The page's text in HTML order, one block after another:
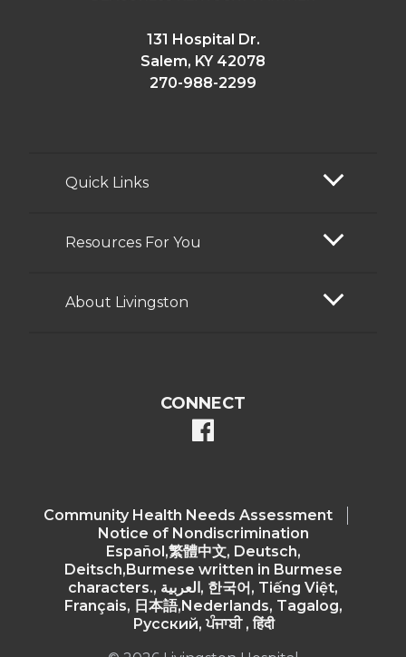
131 Hospital Dr.
Salem, KY 42078
270-988-2299
Quick Links
Resources For You
About Livingston
CONNECT
facebook
Community Health Needs Assessment​
Notice of Nondiscrimination
Español,繁體中文, Deutsch,
Deitsch,Burmese written in Burmese
characters., العربية, 한국어, Tiếng Việt,
Français, 日本語,Nederlands, Tagalog,
Русский, ਪੰਜਾਬੀ , हिंदी